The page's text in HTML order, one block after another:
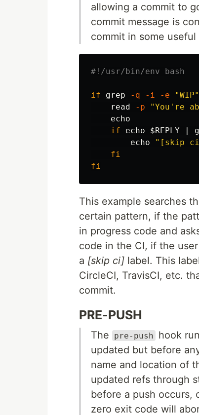
allowing a commit to
commit message is
commit in some useful
#!/usr/bin/env bash
if grep -q -i -e "WIP"
read
-p "You're
echo
if echo $REPLY |
echo
"[skip
fi
fi
This example searches
certain pattern, if the
in progress code and
code in the CI, if the
a [skip ci] label. This
CircleCI, TravisCI, etc.
commit.
PRE-PUSH
The pre-push
hook
updated but before
name and location of
updated refs through
before a push occurs,
zero exit code will